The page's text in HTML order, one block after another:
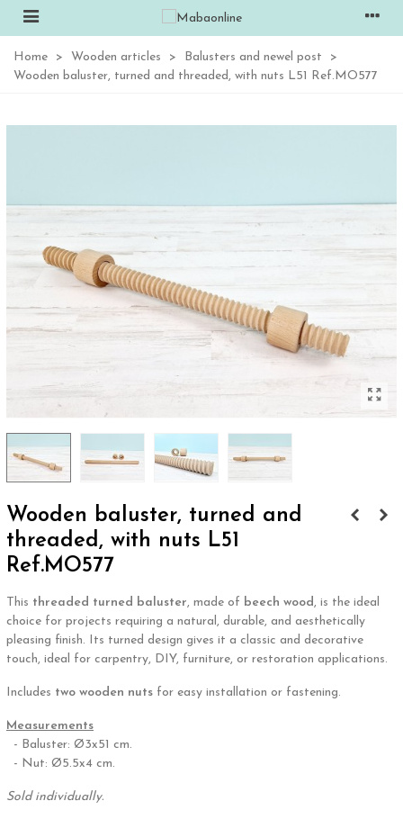
Home > Wooden articles > Balusters and newel post
>
Wooden baluster, turned and threaded, with nuts L51 Ref.MO577
Wooden baluster, turned and
threaded, with nuts L51
Ref.MO577
This threaded turned baluster, made of beech wood , is the ideal
choice for projects requiring a natural, durable, and aesthetically
pleasing finish. Its turned design gives it a classic and decorative
touch, ideal for carpentry, DIY, furniture, or restoration applications.
Includes two wooden nuts for easy installation or fastening.
Measurements
- Baluster: Ø3x51 cm.
- Nut: Ø5.5x4 cm.
Sold individually.